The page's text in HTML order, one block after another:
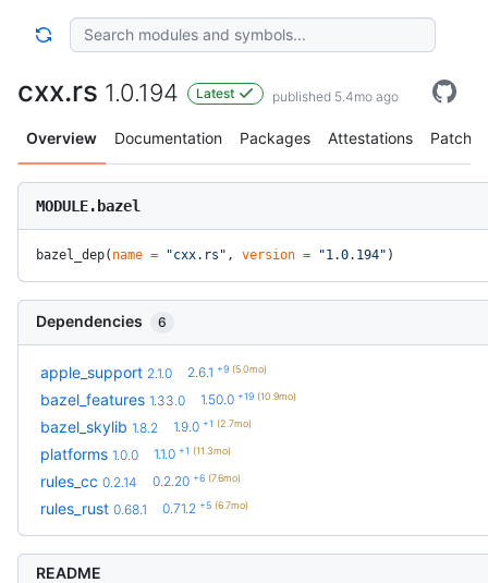
cxx.rs 1.0.194 Latest published 5.4mo ago
Overview Documentation Packages Attestations Patches
MODULE.bazel
bazel_dep( name = "cxx.rs" , version = "1.0.194" )
Dependencies 6
apple_support 2.1.0 2.6.1 +9 (5.0mo)
bazel_features 1.33.0 1.50.0 +19 (10.9mo)
bazel_skylib 1.8.2 1.9.0 +1 (2.7mo)
platforms 1.0.0 1.1.0 +1 (11.3mo)
rules_cc 0.2.14 0.2.20 +6 (7.6mo)
rules_rust 0.68.1 0.71.2 +5 (6.7mo)
README